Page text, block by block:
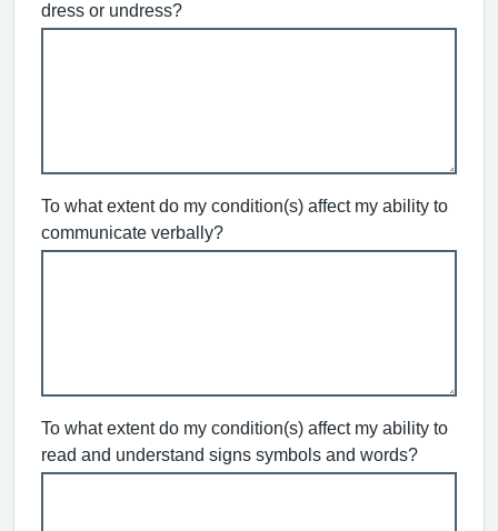
dress or undress?
To what extent do my condition(s) affect my ability to
communicate verbally?
To what extent do my condition(s) affect my ability to
read and understand signs symbols and words?